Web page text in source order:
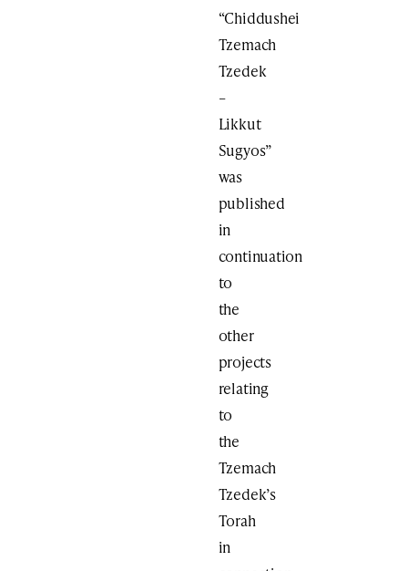
“Chiddushei
Tzemach
Tzedek
–
Likkut
Sugyos”
was
published
in
continuation
to
the
other
projects
relating
to
the
Tzemach
Tzedek’s
Torah
in